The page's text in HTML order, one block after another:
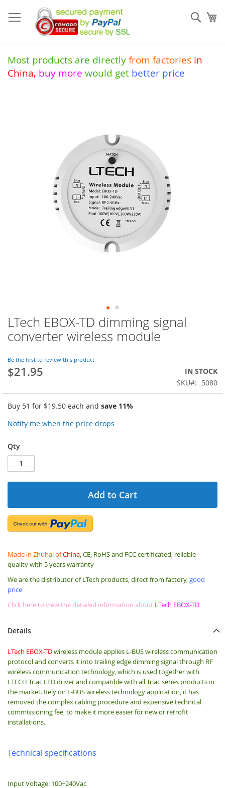
to
Content
Most products are directly from factories in
China, buy more would get better price
LTech EBOX-TD dimming signal
converter wireless module
Be the first to review this product
$21.95
IN STOCK
SKU
5080
Buy 51 for $19.50 each and save 11%
Notify me when the price drops
Qty
Add to Cart
Made in Zhuhai ofChina, CE, RoHS and FCC certificated, reliable
quality with 5 years warranty
We are the distributor of LTech products, direct from factory,good
price
Click here to view the detailed information about LTech EBOX-TD
Skip
to
the
of
the
images
Details
LTech EBOX-TDwireless module applies L-BUS wireless communication
protocol and converts it into trailing edge dimming signal through RF
wireless communication technology, which is used together with
LTECH Triac LED driver and compatible with all Triac series products in
the market. Rely on L-BUS wireless technology application, it has
removed the complex cabling procedure and expensive technical
commissioning fee, to make it more easier for new or retrofit
installations.
Technical specifications
Input Voltage: 100~240Vac